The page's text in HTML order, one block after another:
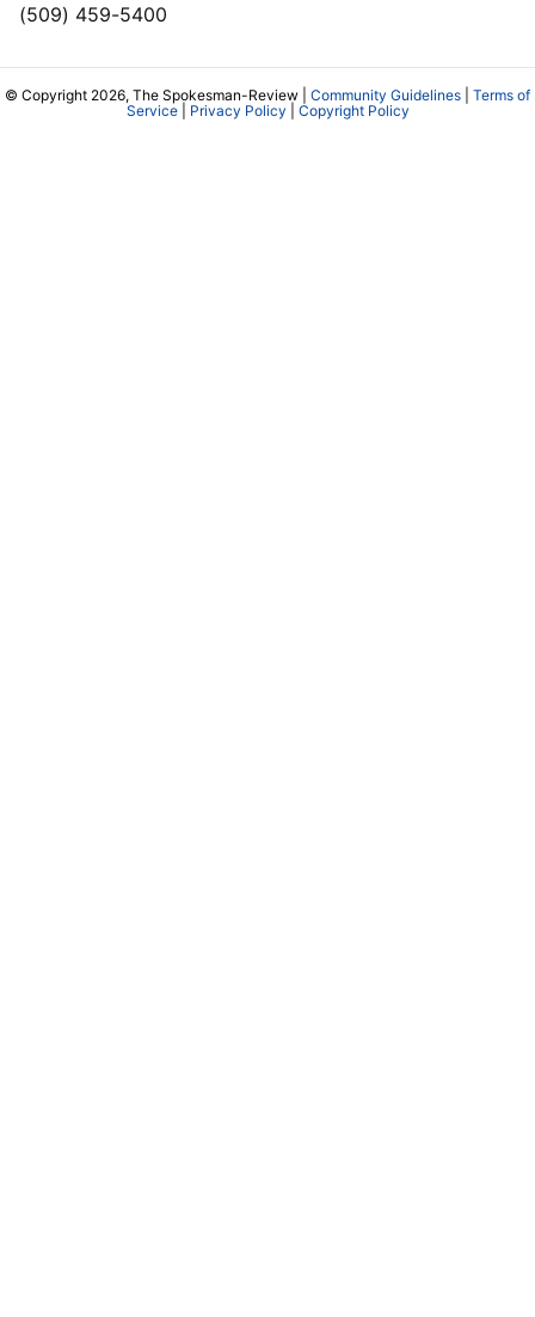
(509) 459-5400
© Copyright 2026, The Spokesman-Review | Community Guidelines
Terms of
Service| Privacy Policy Copyright Policy